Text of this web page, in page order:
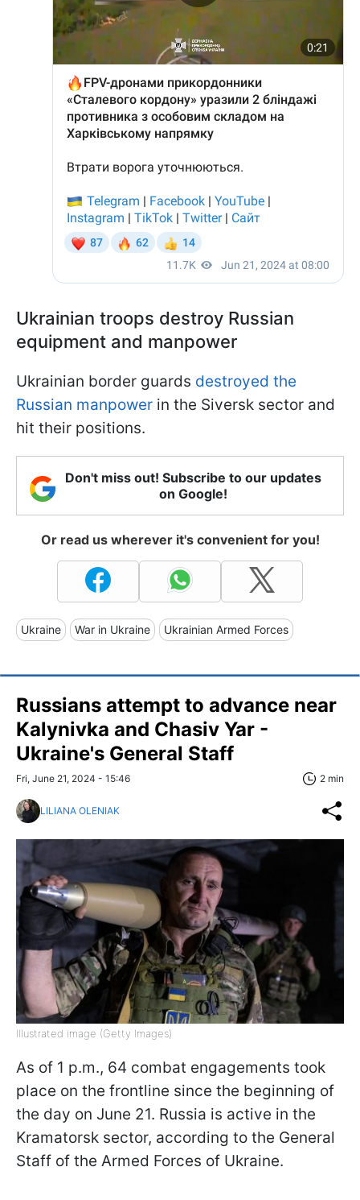
Ukrainian troops destroy Russian
equipment and manpower
Ukrainian border guards destroyed the
Russian manpower in the Siversk sector and
hit their positions.
Don't miss out! Subscribe to our updates
on Google!
Or read us wherever it's convenient for you!
Ukraine War in Ukraine Ukrainian Armed Forces
Russians attempt to advance near
Kalynivka and Chasiv Yar -
Ukraine's General Staff
Fri, June 21, 2024 - 15:46 2 min
LILIANA OLENIAK
Illustrated image (Getty Images)
As of 1 p.m., 64 combat engagements took
place on the frontline since the beginning of
the day on June 21. Russia is active in the
Kramatorsk sector, according to the General
Staff of the Armed Forces of Ukraine.